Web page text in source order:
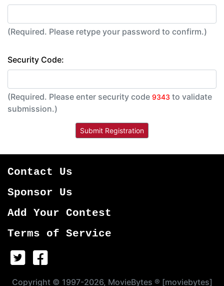
(Required. Please retype your password to confirm.)
Security Code:
(Required. Please enter security code 9343 to validate
submission.)
Contact Us
Sponsor Us
Add Your Contest
Terms of Service
Copyright © 1997-2026, MovieBytes ® [moviebytes]